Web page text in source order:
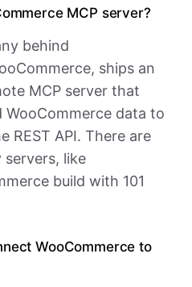
MCP server?
behind
ships an
MCP server that
WooCommerce data to
REST API. There are
like
build with 101
WooCommerce to